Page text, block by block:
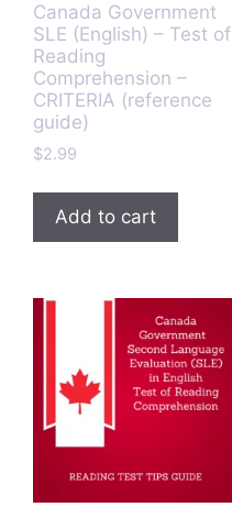
Canada Government
SLE (English) – Test of
Reading
Comprehension –
CRITERIA (reference
guide)
$2.99
Add to cart